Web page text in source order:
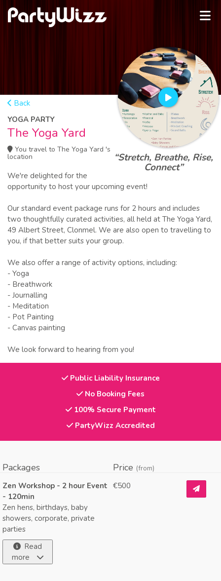
“Stretch, Breathe, Rise,
Connect”
Back
YOGA PARTY
The Yoga Yard
You travel to The Yoga Yard 's
location
We're delighted for the
opportunity to host your upcoming event!
Our standard event package runs for 2 hours and includes
two thoughtfully curated activities, all held at The Yoga Yard,
49 Albert Street, Clonmel. We are also open to travelling to
you, if that better suits your group.
We also offer a range of activity options, including:
- Yoga
- Breathwork
- Journalling
- Meditation
- Pot Painting
- Canvas painting
We look forward to hearing from you!
Public Liability Insurance
No Booking Fees
100% Secure Payment
PartyWizz Accredited
Packages Price (from)
Zen Workshop - 2 hour Event
- 120min
Zen hens, birthdays, baby
showers, corporate, private
parties
Read
more
€500